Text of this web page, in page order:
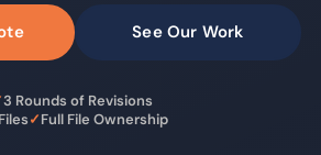
See Our Work
3 Rounds of Revisions
✓Full File Ownership